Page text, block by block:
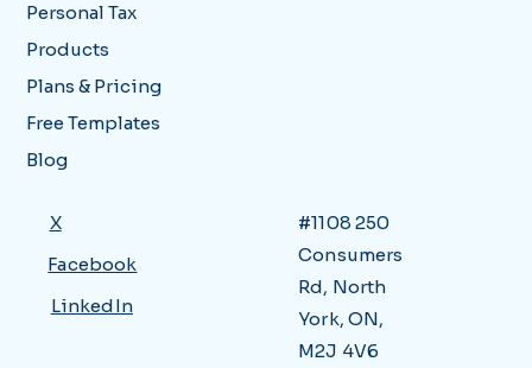
Personal Tax
Products
Plans & Pricing
Free Templates
Blog
Facebook
LinkedIn
X
#1108 250
Consumers
Rd, North
York, ON,
M2J 4V6